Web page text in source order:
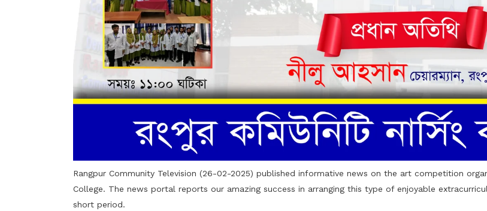
Rangpur Community Television (26-02-2025) published informative news on the art competition
College. The news portal reports our amazing success in arranging this type of enjoyable
short period.